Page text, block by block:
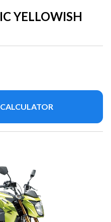
YELLOWISH